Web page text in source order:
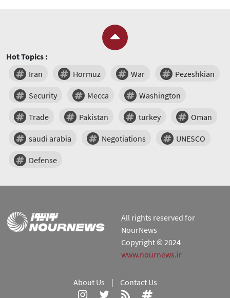
Hot Topics :
Iran
Hormuz War Pezeshkian
Security Mecca Washington
Trade Pakistan turkey Oman
saudi arabia Negotiations UNESCO
Defense
All rights reserved for
NourNews
Copyright © 2024
www.nournews.ir
About Us | Contact Us